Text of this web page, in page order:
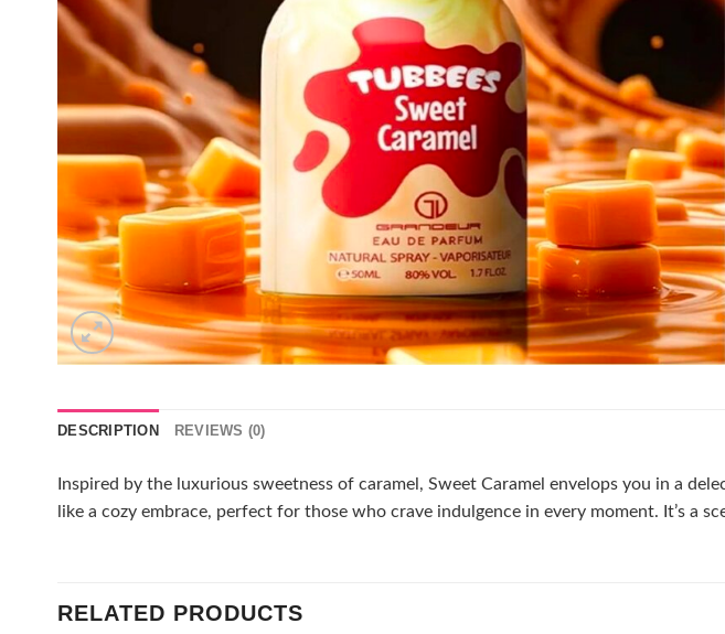
DESCRIPTION REVIEWS (0)
Inspired by the luxurious sweetness of caramel, Sweet Caramel envelops you in a
like a cozy embrace, perfect for those who crave indulgence in every moment. It’s a
RELATED PRODUCTS